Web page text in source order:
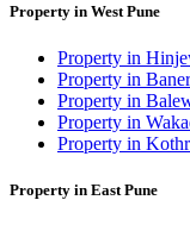
Property in West Pune
Property in
Property in Baner
Property in
Property in
Property in
Property in East Pune